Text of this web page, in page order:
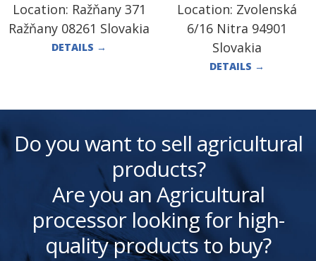
Location: Ražňany 371
Ražňany 08261 Slovakia
DETAILS →
Location: Zvolenská
6/16 Nitra 94901
Slovakia
DETAILS →
Do you want to sell agricultural
products?
Are you an Agricultural
processor looking for high-
quality products to buy?